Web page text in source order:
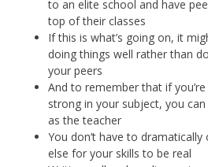
to an elite school and have
top of their classes
If this is what’s going on, it
doing things well rather than
your peers
And to remember that if
strong in your subject, you
as the teacher
You don’t have to
else for your skills to be real